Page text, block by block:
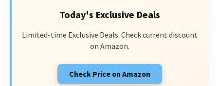
Today's Exclusive Deals
Limited-time Exclusive Deals. Check current discount
on Amazon.
Check Price on Amazon